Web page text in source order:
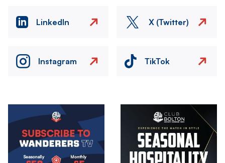
LinkedIn X (Twitter)
Instagram TikTok